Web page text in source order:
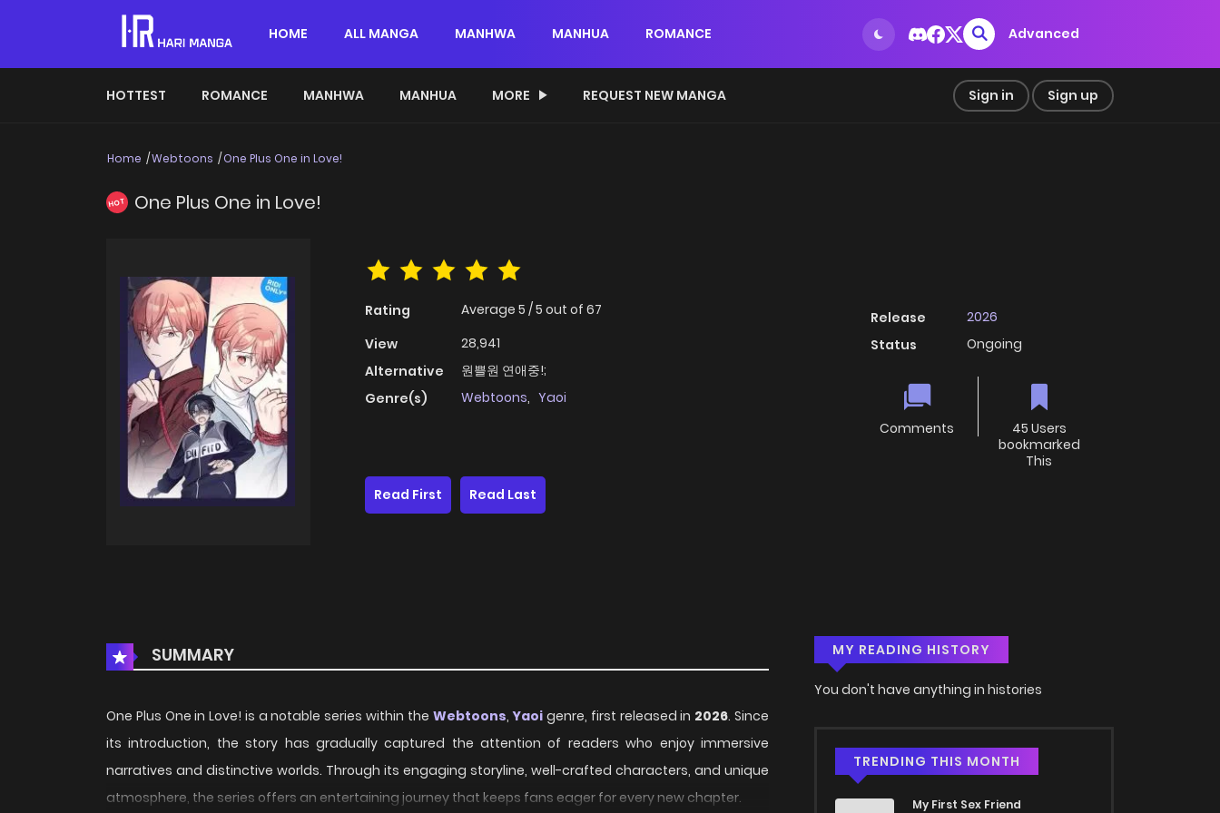
HOME ALL MANGA MANHWA MANHUA ROMANCE Advanced
HOTTEST ROMANCE MANHWA MANHUA MORE REQUEST NEW MANGA Sign in Sign up
Home Webtoons One Plus One in Love!
HOT One Plus One in Love!
Rating Average 5 /5 out of 67
View
28,941
Alternative
원쁠원 연애중!;
Genre(s)
Webtoons, Yaoi
Release
2026
Status
Ongoing
Comments
45 Users
bookmarked
This
Read First
Read Last
SUMMARY
One Plus One in Love! is a notable series within the Webtoons,Yaoi genre, first released in 2026. Since
its introduction, the story has gradually captured the attention of readers who enjoy immersive
narratives and distinctive worlds. Through its engaging storyline, well-crafted characters, and unique
atmosphere, the series offers an entertaining journey that keeps fans eager for every new chapter.
MY READING HISTORY
You don't have anything in histories
TRENDING THIS MONTH
My First Sex Friend